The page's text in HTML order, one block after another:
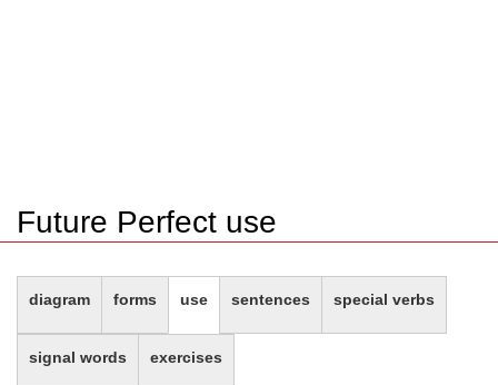
Future Perfect use
diagram forms use sentences special verbs
signal words exercises